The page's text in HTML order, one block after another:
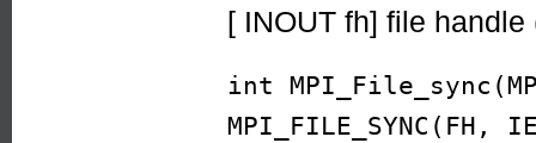
[ INOUT fh] file handle
int
MPI_FILE_SYNC(FH,